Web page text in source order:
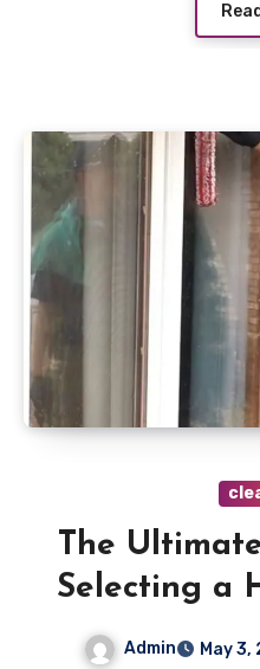
The
Selecting a
Admin May 3,